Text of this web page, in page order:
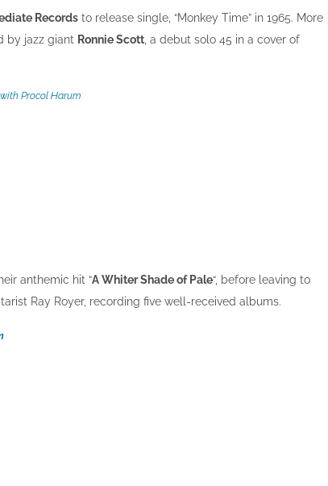
Records to release single, “Monkey Time” in 1965. More
by jazz giant Ronnie Scott , a debut solo 45 in a cover of
Procol Harum
anthemic hit “A Whiter Shade of Pale“, before leaving to
Ray Royer, recording five well-received albums.